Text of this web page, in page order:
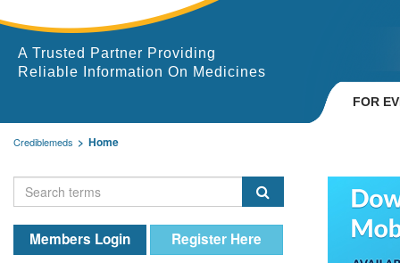
A Trusted Partner Providing
Reliable Information On Medicines
FOR
Crediblemeds Home
Members Login Register Here